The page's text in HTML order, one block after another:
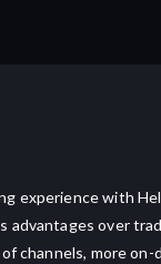
experience with
advantages over
channels, more